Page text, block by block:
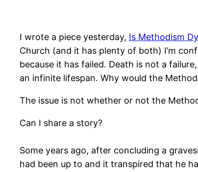
I wrote a piece yesterday, Is Methodism
Church (and it has plenty of both) I’m
because it has failed. Death is not a
an infinite lifespan. Why would the
The issue is not whether or not the
Can I share a story?
Some years ago, after concluding a
had been up to and it transpired that he